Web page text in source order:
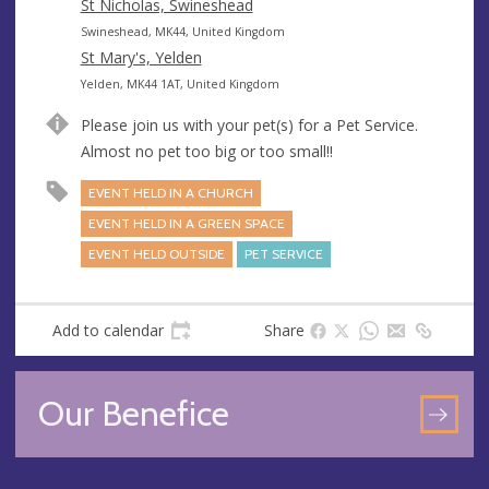
s
s
r
e
s
s
d
d
r
e
s
St Nicholas, Swineshead
A
d
d
e
s
Swineshead, MK44, United Kingdom
St Mary's, Yelden
A
d
r
e
s
s
Yelden, MK44 1AT, United Kingdom
Please join us with your pet(s) for a Pet Service.
Almost no pet too big or too small!!
EVENT HELD IN A CHURCH
EVENT HELD IN A GREEN SPACE
EVENT HELD OUTSIDE
PET SERVICE
Add to calendar Share
Our Benefice
GO
TO